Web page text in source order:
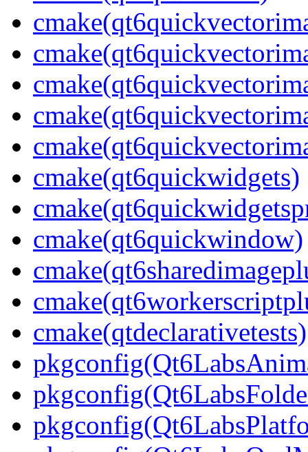
cmake(qt6quickwidgets)
cmake(qt6quickwindow)
cmake(qtdeclarativetests)